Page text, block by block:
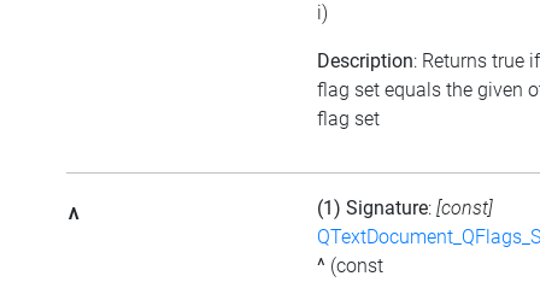
i)
Description: Returns true
flag set equals the given
flag set
^ (1) Signature: [const]
^ (const